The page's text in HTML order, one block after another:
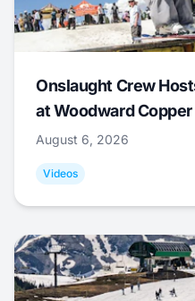
Onslaught Crew
at Woodward Copper
August 6, 2026
Videos